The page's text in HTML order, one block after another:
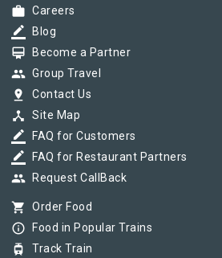
work Careers
border_color Blog
card_membership Become a Partner
group Group Travel
pin_drop Contact Us
device_hub Site Map
border_color FAQ for Customers
border_color FAQ for Restaurant Partners
group Request CallBack
shopping_cart Order Food
info_outline Food in Popular Trains
tram Track Train